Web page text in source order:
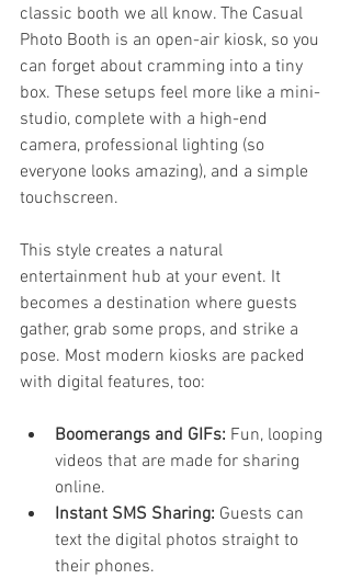
classic booth we all know. The Casual
Photo Booth is an open-air kiosk, so you
can forget about cramming into a tiny
box. These setups feel more like a mini-
studio, complete with a high-end
camera, professional lighting (so
everyone looks amazing), and a simple
touchscreen.
This style creates a natural
entertainment hub at your event. It
becomes a destination where guests
gather, grab some props, and strike a
pose. Most modern kiosks are packed
with digital features, too:
Boomerangs and GIFs: Fun, looping
videos that are made for sharing
online.
Instant SMS Sharing: Guests can
text the digital photos straight to
their phones.